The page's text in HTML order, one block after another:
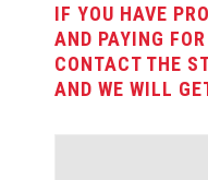
IF YOU HAVE
AND PAYING
CONTACT THE
AND WE WILL